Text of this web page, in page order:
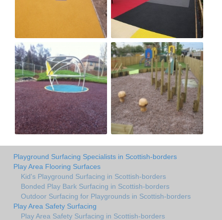
Playground Surfacing Specialists in Scottish-borders
Play Area Flooring Surfaces
Kid's Playground Surfacing in Scottish-borders
Bonded Play Bark Surfacing in Scottish-borders
Outdoor Surfacing for Playgrounds in Scottish-borders
Play Area Safety Surfacing
Play Area Safety Surfacing in Scottish-borders